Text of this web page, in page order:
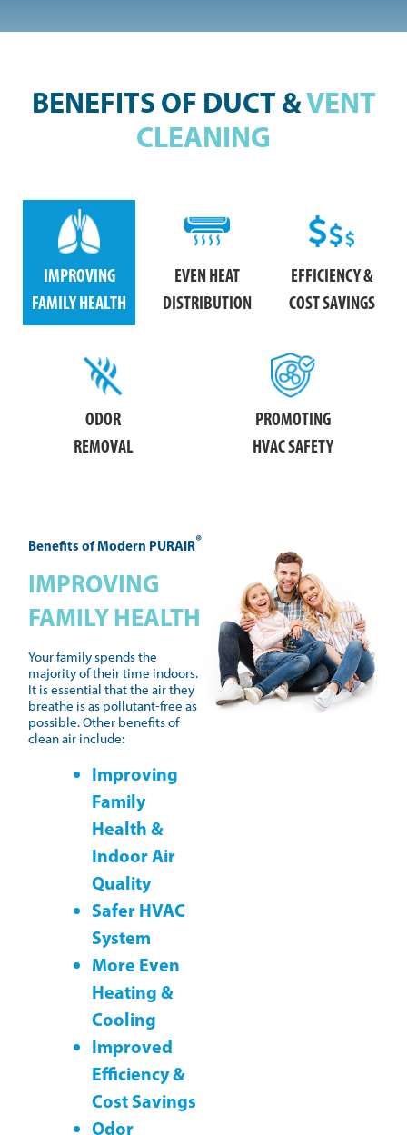
BENEFITS OF DUCT &VENT
CLEANING
IMPROVING
FAMILY HEALTH
EVEN HEAT
DISTRIBUTION
EFFICIENCY &
COST SAVINGS
ODOR
REMOVAL
PROMOTING
HVAC SAFETY
Benefits of Modern PURAIR®
IMPROVING
FAMILY HEALTH
Your family spends the
majority of their time indoors.
It is essential that the air they
breathe is as pollutant-free as
possible. Other benefits of
clean air include:
Improving
Family
Health &
Indoor Air
Quality
Safer HVAC
System
More Even
Heating &
Cooling
Improved
Efficiency &
Cost Savings
Odor